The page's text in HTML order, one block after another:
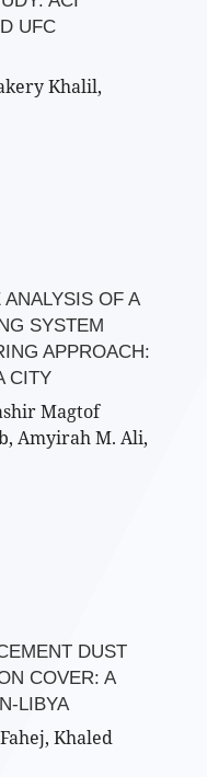
UFC
Khalil,
OF A
SYSTEM
APPROACH:
CITY
Magtof
Amyirah M. Ali,
DUST
COVER: A
LIBYA
Khaled